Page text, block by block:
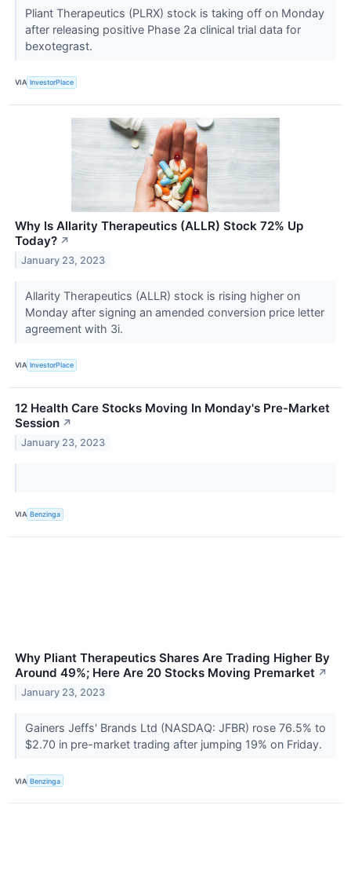
Pliant Therapeutics (PLRX) stock is taking off on Monday
after releasing positive Phase 2a clinical trial data for
bexotegrast.
VIA InvestorPlace
Why Is Allarity Therapeutics (ALLR) Stock 72% Up
Today? ↗
January 23, 2023
Allarity Therapeutics (ALLR) stock is rising higher on
Monday after signing an amended conversion price letter
agreement with 3i.
VIA InvestorPlace
12 Health Care Stocks Moving In Monday's Pre-Market
Session ↗
January 23, 2023
VIA Benzinga
Why Pliant Therapeutics Shares Are Trading Higher By
Around 49%; Here Are 20 Stocks Moving Premarket ↗
January 23, 2023
Gainers Jeffs' Brands Ltd (NASDAQ: JFBR) rose 76.5% to
$2.70 in pre-market trading after jumping 19% on Friday.
VIA Benzinga